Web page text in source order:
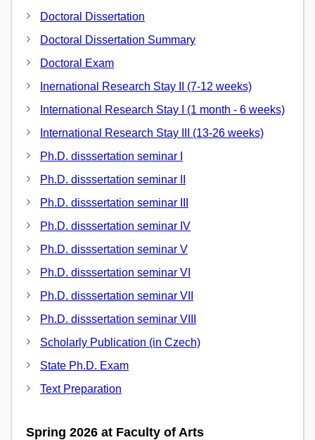
Doctoral Dissertation
Doctoral Dissertation Summary
Doctoral Exam
Inernational Research Stay II (7-12 weeks)
International Research Stay I (1 month - 6 weeks)
International Research Stay III (13-26 weeks)
Ph.D. disssertation seminar I
Ph.D. disssertation seminar II
Ph.D. disssertation seminar III
Ph.D. disssertation seminar IV
Ph.D. disssertation seminar V
Ph.D. disssertation seminar VI
Ph.D. disssertation seminar VII
Ph.D. disssertation seminar VIII
Scholarly Publication (in Czech)
State Ph.D. Exam
Text Preparation
Spring 2026 at Faculty of Arts